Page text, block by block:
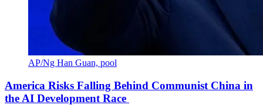
AP/Ng Han Guan, pool
America Risks Falling Behind Communist China in
the AI Development Race